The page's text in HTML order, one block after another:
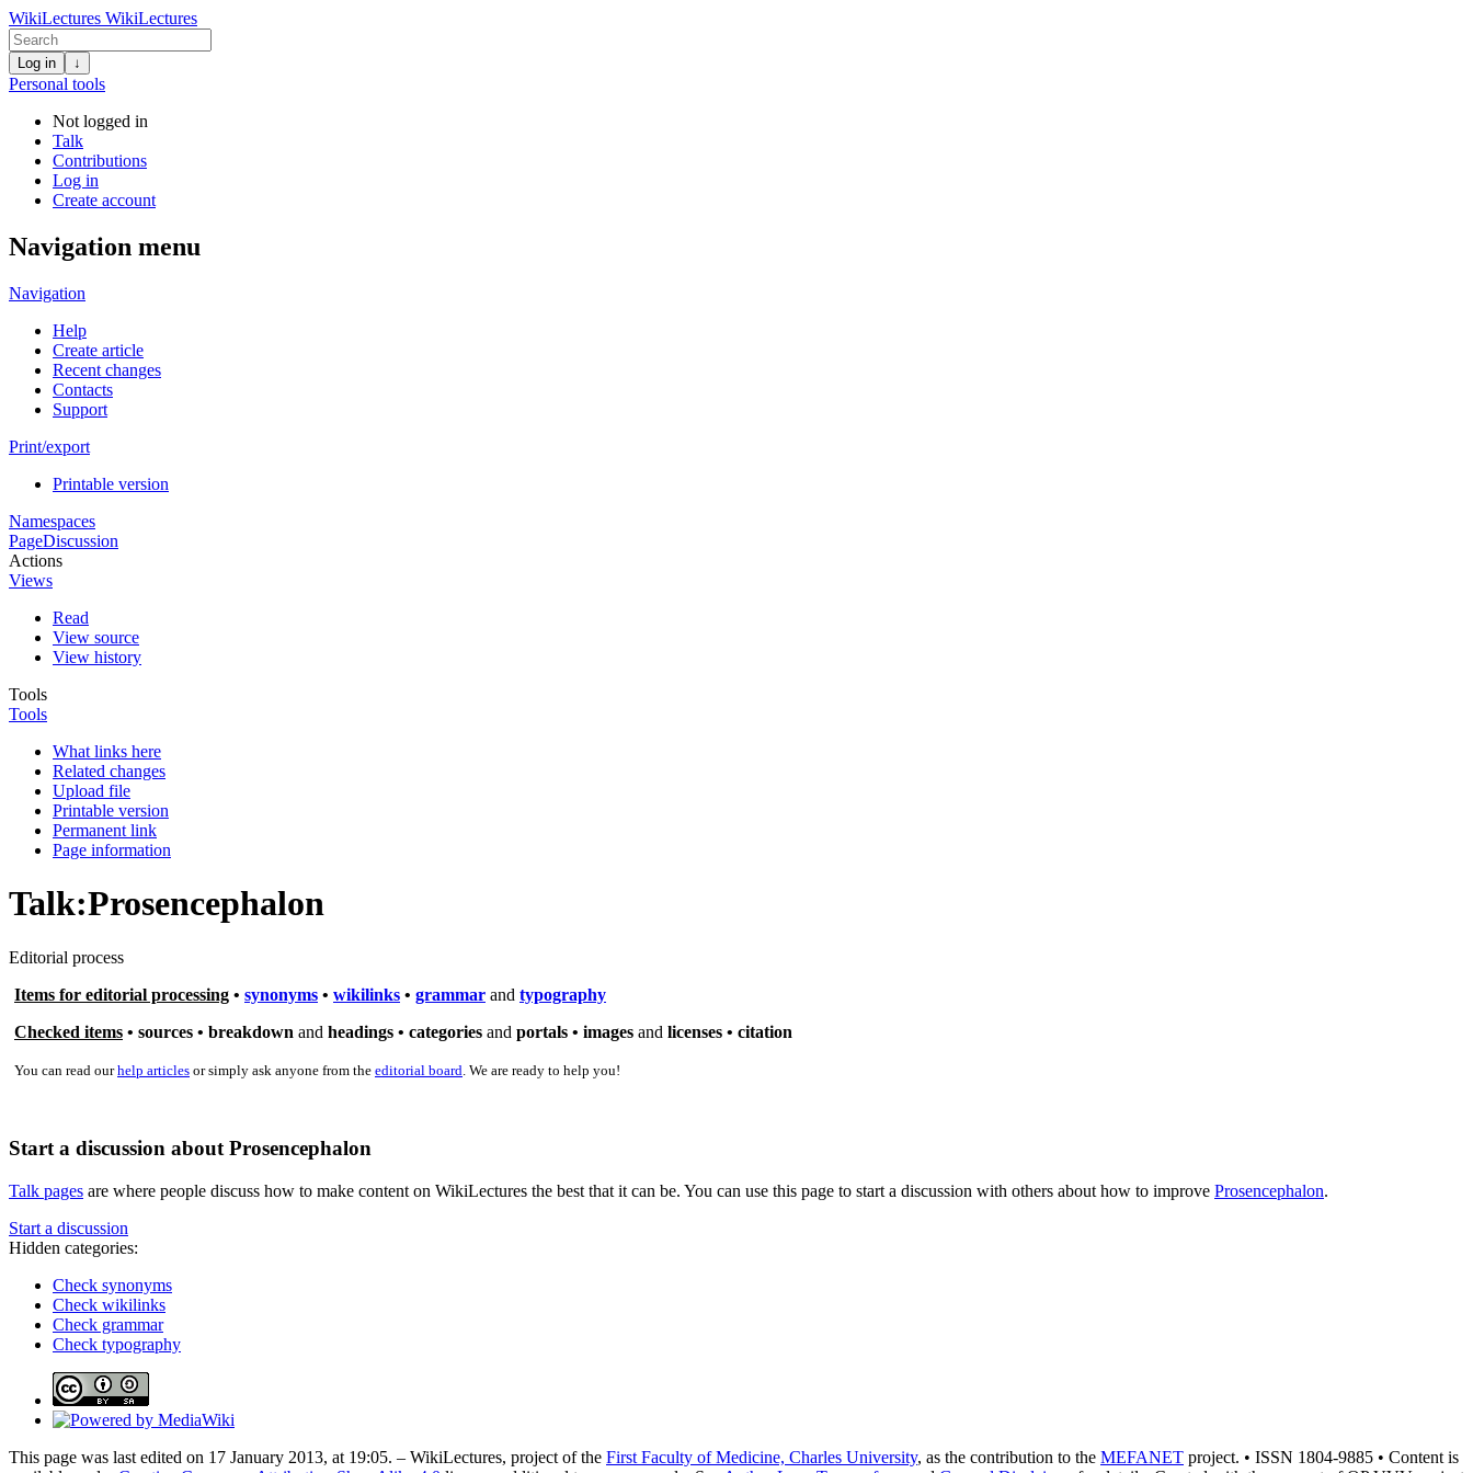
WikiLectures WikiLectures
Log in ↓
Personal tools
Not logged in
Talk
Contributions
Log in
Create account
Navigation menu
Navigation
Help
Create article
Recent changes
Contacts
Support
Print/export
Printable version
Namespaces
PageDiscussion
Actions
Views
Read
View source
View history
Tools
Tools
What links here
Related changes
Upload file
Printable version
Permanent link
Page information
Talk:Prosencephalon
Editorial process
Items for editorial processing • synonyms • wikilinks • grammar and typography
Checked items • sources • breakdown and headings • categories and portals • images and licenses • citation
You can read ourhelp articles or simply ask anyone from the editorial board . We are ready to help you!
Start a discussion about Prosencephalon
Talk pages are where people discuss how to make content on WikiLectures the best that it can be. You can use this page to start a discussion with others about how to improve Prosencephalon.
Start a discussion
Hidden categories:
Check synonyms
Check wikilinks
Check grammar
Check typography
This page was last edited on 17 January 2013, at 19:05. – WikiLectures, project of the First Faculty of Medicine, Charles University, as the contribution to the MEFANET project. • ISSN 1804-9885 • Content is